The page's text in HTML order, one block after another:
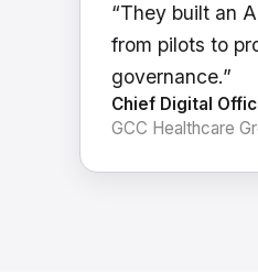
“They built an
from pilots to
governance.”
Chief Digital
GCC Healthcare